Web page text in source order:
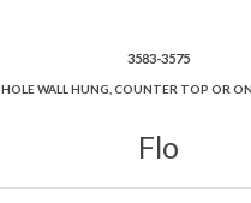
3583-3575
Flo